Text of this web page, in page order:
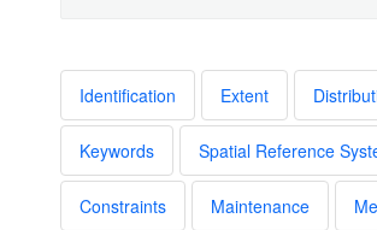
Identification Extent
Keywords Spatial Reference
Constraints Maintenance